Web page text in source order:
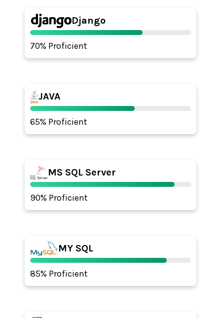
Django
70% Proficient
JAVA
65% Proficient
MS SQL Server
90% Proficient
MY SQL
85% Proficient